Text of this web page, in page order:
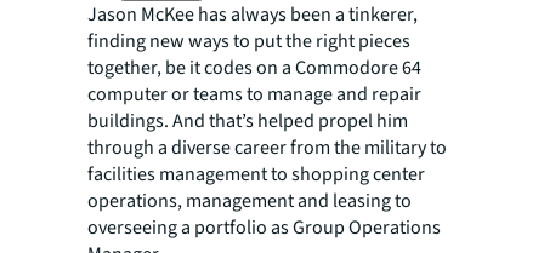
Jason McKee has always been a tinkerer,
finding new ways to put the right pieces
together, be it codes on a Commodore 64
computer or teams to manage and repair
buildings. And that’s helped propel him
through a diverse career from the military to
facilities management to shopping center
operations, management and leasing to
overseeing a portfolio as Group Operations